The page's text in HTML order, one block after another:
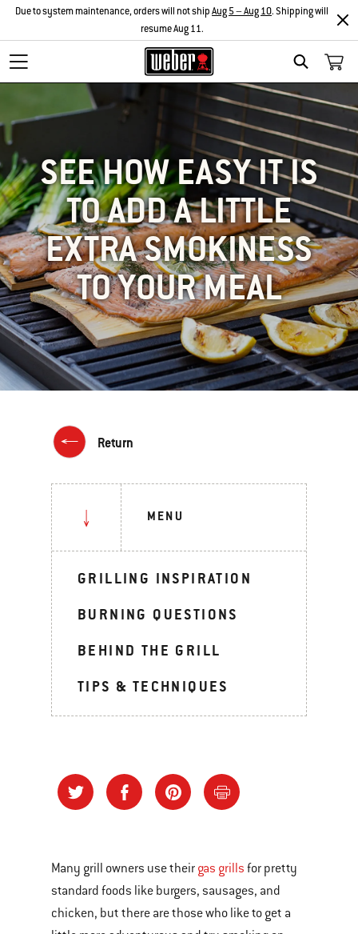
SEARCH
Due to system maintenance, orders will not shipAug 5 – Aug 10. Shipping will
resume Aug 11.
SEE HOW EASY IT IS
TO ADD A LITTLE
EXTRA SMOKINESS
TO YOUR MEAL
Return
MENU
GRILLING INSPIRATION
BURNING QUESTIONS
BEHIND THE GRILL
TIPS & TECHNIQUES
Many grill owners use their gas grills for pretty
standard foods like burgers, sausages, and
chicken, but there are those who like to get a